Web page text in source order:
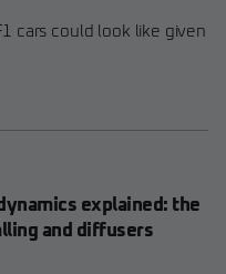
cars could look like given
explained: the
and diffusers